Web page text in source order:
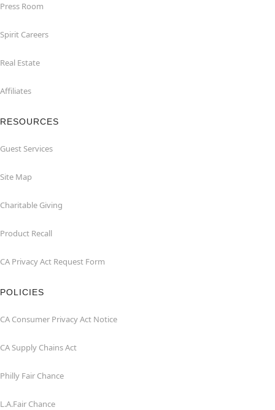
Press Room
Spirit Careers
Real Estate
Affiliates
RESOURCES
Guest Services
Site Map
Charitable Giving
Product Recall
CA Privacy Act Request Form
POLICIES
CA Consumer Privacy Act Notice
CA Supply Chains Act
Philly Fair Chance
L.A.Fair Chance